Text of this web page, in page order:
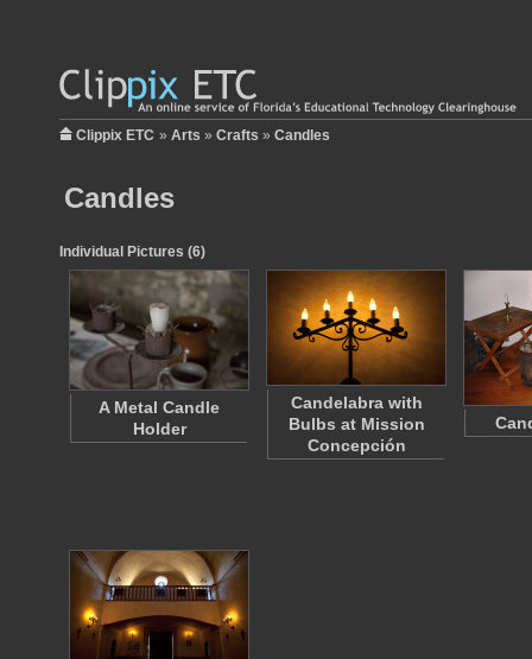
Clippix ETC » Arts » Crafts » Candles
Candles
Individual Pictures (6)
A Metal Candle
Holder
Candelabra with
Bulbs at Mission
Concepción